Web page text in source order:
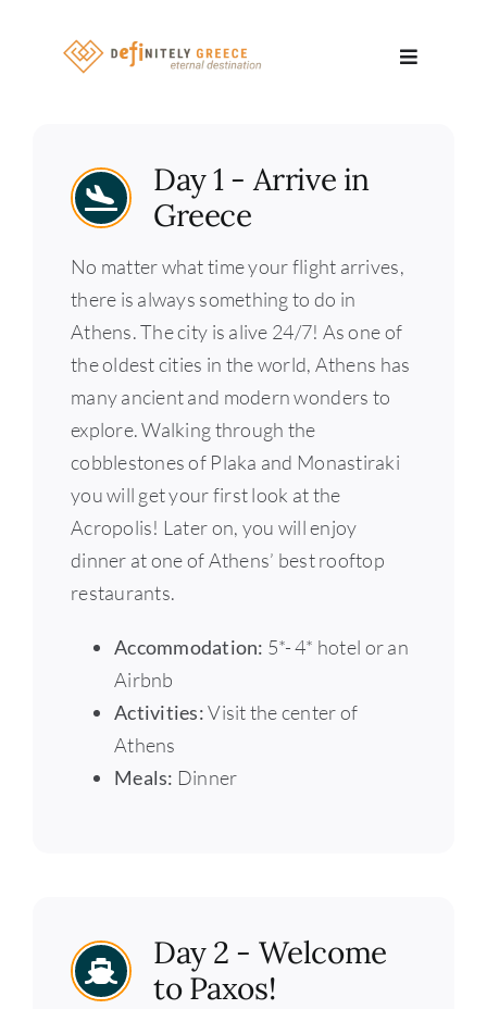
Toggle
Day 1 - Arrive in
Greece
No matter what time your flight arrives,
there is always something to do in
Athens. The city is alive 24/7! As one of
the oldest cities in the world, Athens has
many ancient and modern wonders to
explore. Walking through the
cobblestones of Plaka and Monastiraki
you will get your first look at the
Acropolis! Later on, you will enjoy
dinner at one of Athens’ best rooftop
restaurants.
Accommodation: 5*- 4* hotel or an
Airbnb
Activities:Visit the center of
Athens
Meals: Dinner
Day 2 - Welcome
to Paxos!